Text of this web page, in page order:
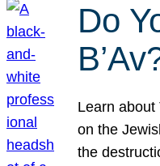
Do
Learn about
on the
the